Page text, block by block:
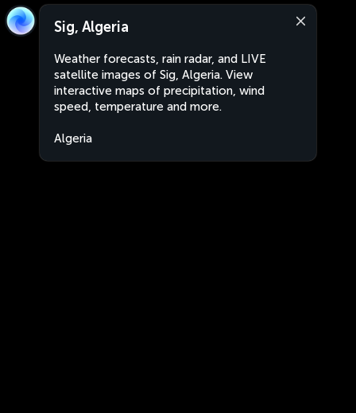
Sig, Algeria
Weather forecasts, rain radar, and LIVE
satellite images of Sig, Algeria. View
interactive maps of precipitation, wind
speed, temperature and more.
Algeria